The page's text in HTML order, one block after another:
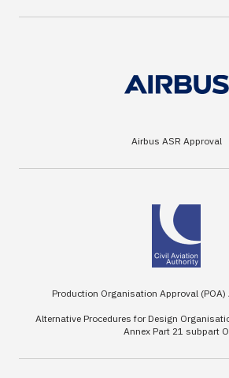
Airbus ASR Approval
Production Organisation Approval (POA)
Alternative Procedures for Design
Annex Part 21 subpart O